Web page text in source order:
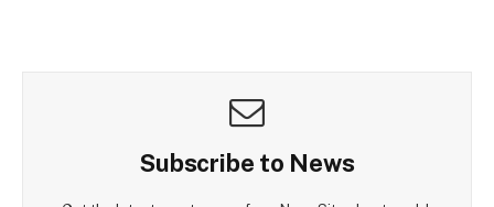
Subscribe to News